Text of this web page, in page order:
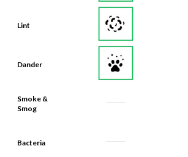
Lint
Dander
Smoke &
Smog
Bacteria